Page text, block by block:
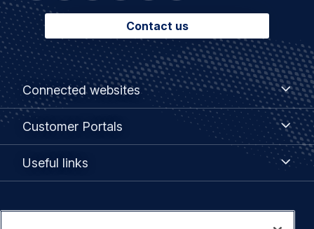
Contact us
Footer
menu
Connected websites
Connected
websites
Customer Portals
Customer
Useful links
Legal